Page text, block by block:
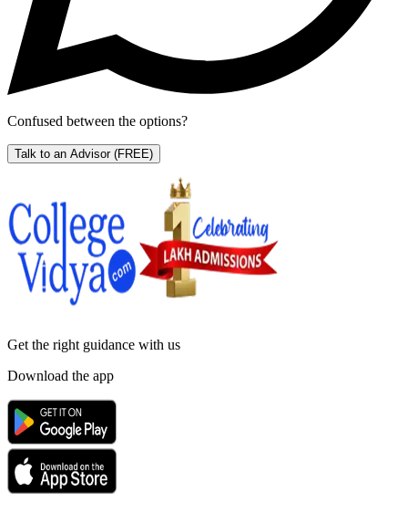
Confused between the options?
Talk to an Advisor (FREE)
Get the right guidance with us
Download the app